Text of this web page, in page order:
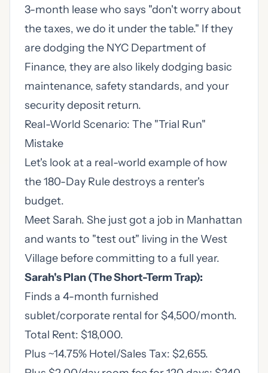
3-month lease who says "don't worry about
the taxes, we do it under the table." If they
are dodging the NYC Department of
Finance, they are also likely dodging basic
maintenance, safety standards, and your
security deposit return.
Real-World Scenario: The "Trial Run"
Mistake
Let's look at a real-world example of how
the 180-Day Rule destroys a renter's
budget.
Meet Sarah. She just got a job in Manhattan
and wants to "test out" living in the West
Village before committing to a full year.
Sarah's Plan (The Short-Term Trap):
Finds a 4-month furnished
sublet/corporate rental for $4,500/month.
Total Rent: $18,000.
Plus ~14.75% Hotel/Sales Tax: $2,655.